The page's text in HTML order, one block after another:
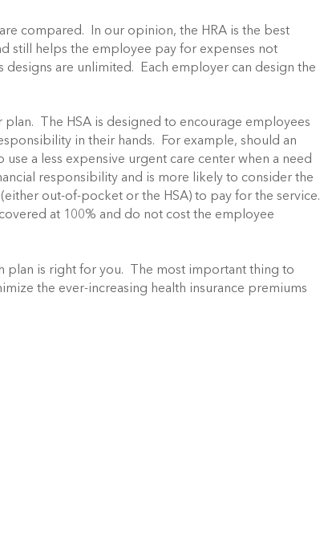
compared. In our opinion, the HRA is the best
still helps the employee pay for expenses not
are unlimited. Each employer can design the
plan. The HSA is designed to encourage employees
in their hands. For example, should an
a less expensive urgent care center when a need
responsibility and is more likely to consider the
out-of-pocket or the HSA) to pay for the service.
at 100% and do not cost the employee
plan is right for you. The most important thing to
the ever-increasing health insurance premiums